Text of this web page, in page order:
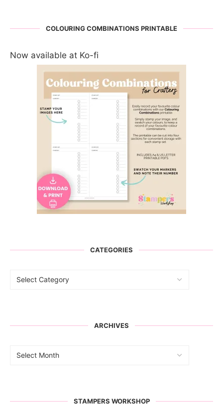
COLOURING COMBINATIONS PRINTABLE
Now available at Ko-fi
CATEGORIES
ARCHIVES
STAMPERS WORKSHOP